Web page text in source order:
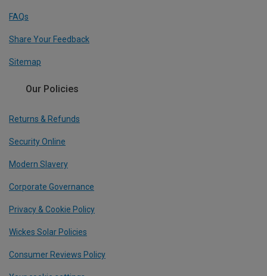
FAQs
Share Your Feedback
Sitemap
Our Policies
Returns & Refunds
Security Online
Modern Slavery
Corporate Governance
Privacy & Cookie Policy
Wickes Solar Policies
Consumer Reviews Policy